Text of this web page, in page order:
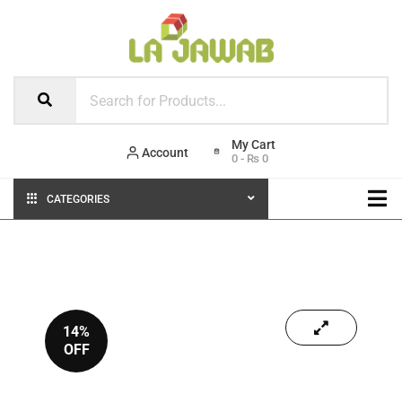
Account 0 - ₨ 0
CATEGORIES
14%
OFF